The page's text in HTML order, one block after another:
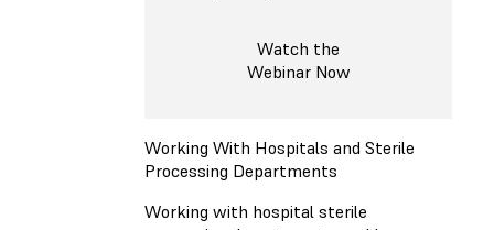
Watch the
Webinar Now
Working With Hospitals and Sterile
Processing Departments
Working with hospital sterile